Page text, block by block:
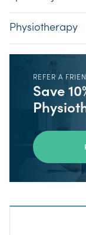
Physiotherapy
REFER A
Save